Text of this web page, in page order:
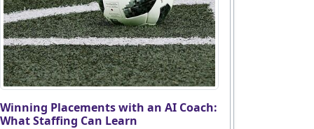
Winning Placements with an AI Coach:
What Staffing Can Learn